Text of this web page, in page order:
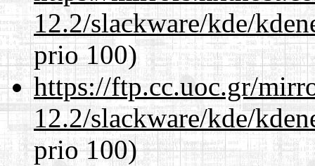
12.2/slackware/kde/
prio 100)
https://ftp.cc.uoc.gr/
12.2/slackware/kde/
prio 100)